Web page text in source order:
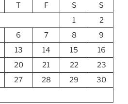
T F S
S
1
2
6 7 8
9
13 14 15
16
20 21 22
23
27 28 29
30